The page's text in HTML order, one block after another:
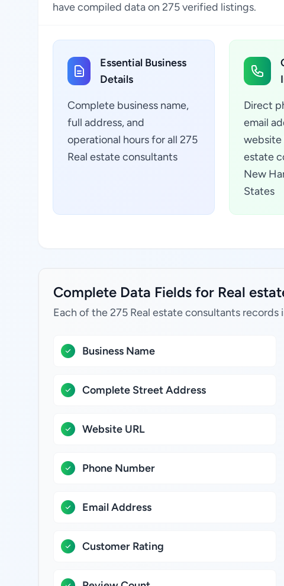
have compiled data on 275 verified listings.
Essential Business
Details
Complete business name,
full address, and
operational hours for all 275
Real estate consultants
Direct
email
website
estate
New
States
Complete Data Fields for Real
Each of the 275 Real estate consultants records
Business Name
Complete Street Address
Website URL
Phone Number
Email Address
Customer Rating